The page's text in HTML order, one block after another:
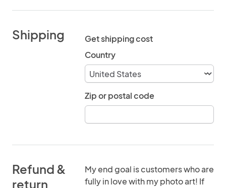
Shipping
Get shipping cost
Country
Zip or postal code
Refund &
return
My end goal is customers who are
fully in love with my photo art! If